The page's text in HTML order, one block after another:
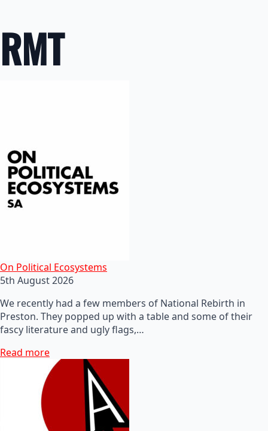
RMT
On Political Ecosystems
5th August 2026
We recently had a few members of National Rebirth in
Preston. They popped up with a table and some of their
fascy literature and ugly flags,…
Read more